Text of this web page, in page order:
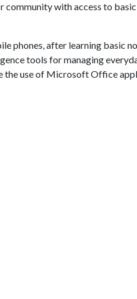
with access to
phones, after learning basic
tools for managing
the use of Microsoft Office